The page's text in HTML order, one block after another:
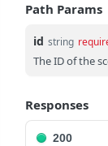
Path Params
id string
The ID of the
Responses
200